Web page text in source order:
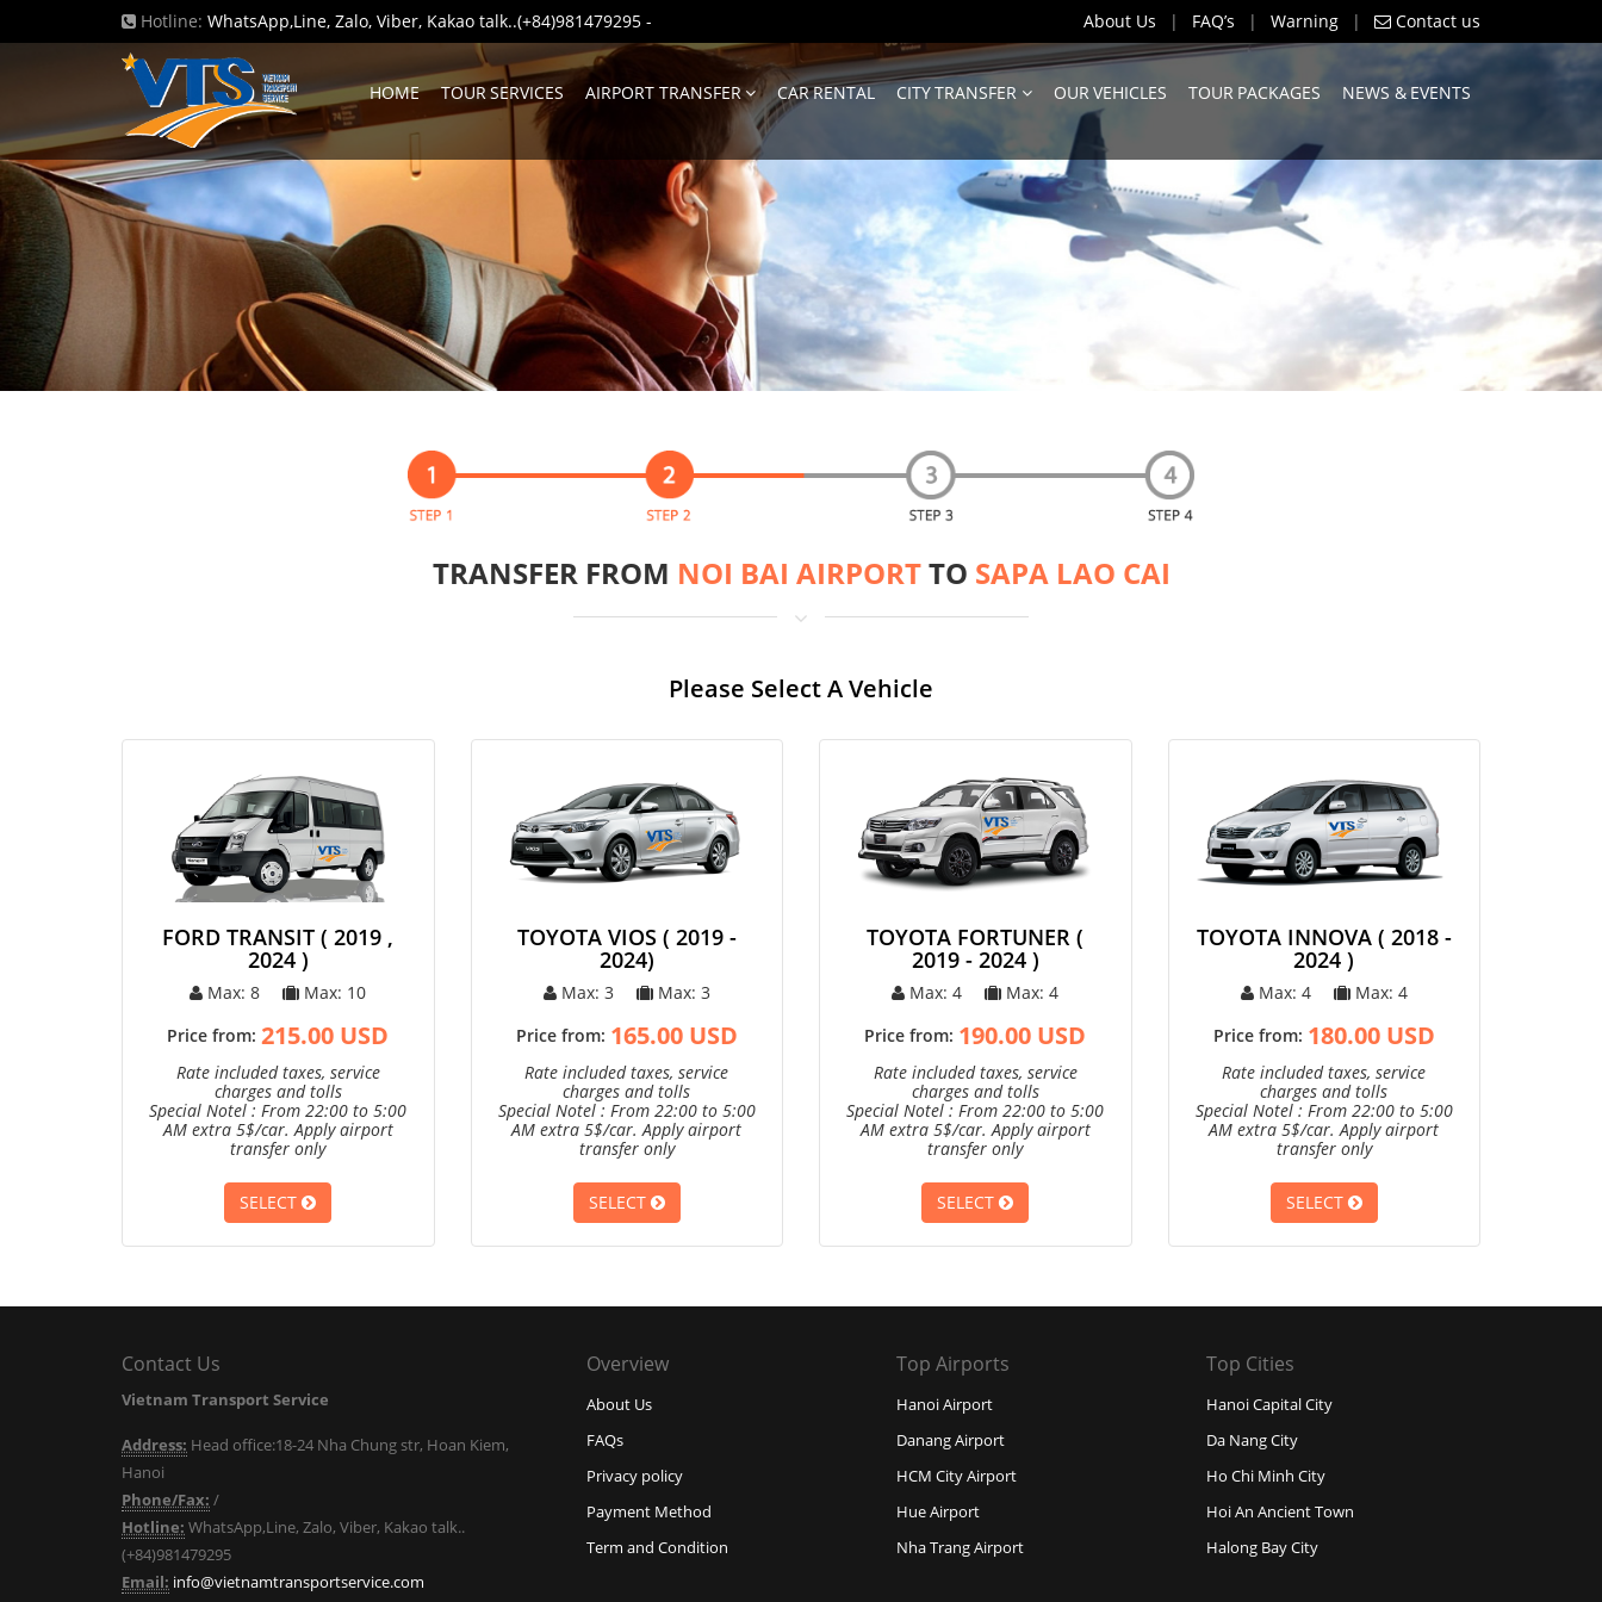
Hotline: WhatsApp,Line, Zalo, Viber, Kakao talk..(+84)981479295 - About Us | FAQ’s | Warning | Contact us
HOME TOUR SERVICES AIRPORT TRANSFER CAR RENTAL CITY TRANSFER OUR VEHICLES TOUR PACKAGES NEWS & EVENTS
TRANSFER FROM NOI BAI AIRPORTTO SAPA LAO CAI
Please Select A Vehicle
FORD TRANSIT ( 2019 ,
2024 )
Max: 8
Max: 10
Price from: 215.00 USD
Rate included taxes, service
charges and tolls
Special Notel : From 22:00 to 5:00
AM extra 5$/car. Apply airport
transfer only
SELECT
TOYOTA VIOS ( 2019 -
2024)
Max: 3
Max: 3
Price from: 165.00 USD
Rate included taxes, service
charges and tolls
Special Notel : From 22:00 to 5:00
AM extra 5$/car. Apply airport
transfer only
SELECT
TOYOTA FORTUNER (
2019 - 2024 )
Max: 4
Max: 4
Price from: 190.00 USD
Rate included taxes, service
charges and tolls
Special Notel : From 22:00 to 5:00
AM extra 5$/car. Apply airport
transfer only
SELECT
TOYOTA INNOVA ( 2018 -
2024 )
Max: 4
Max: 4
Price from: 180.00 USD
Rate included taxes, service
charges and tolls
Special Notel : From 22:00 to 5:00
AM extra 5$/car. Apply airport
transfer only
SELECT
Contact Us
Vietnam Transport Service
Address: Head office:18-24 Nha Chung str, Hoan Kiem,
Hanoi
Phone/Fax: /
Hotline: WhatsApp,Line, Zalo, Viber, Kakao talk..
(+84)981479295
Email: info@vietnamtransportservice.com
Overview
About Us
FAQs
Privacy policy
Payment Method
Term and Condition
Top Airports
Hanoi Airport
Danang Airport
HCM City Airport
Hue Airport
Nha Trang Airport
Top Cities
Hanoi Capital City
Da Nang City
Ho Chi Minh City
Hoi An Ancient Town
Halong Bay City